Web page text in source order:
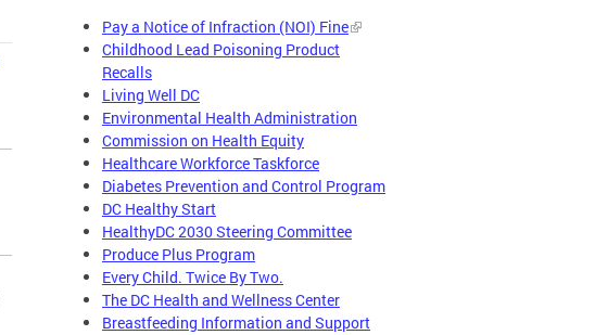
Pay a Notice of Infraction (NOI) Fine
Childhood Lead Poisoning Product
Recalls
Living Well DC
Environmental Health Administration
Commission on Health Equity
Healthcare Workforce Taskforce
Diabetes Prevention and Control Program
DC Healthy Start
HealthyDC 2030 Steering Committee
Produce Plus Program
Every Child. Twice By Two.
The DC Health and Wellness Center
Breastfeeding Information and Support